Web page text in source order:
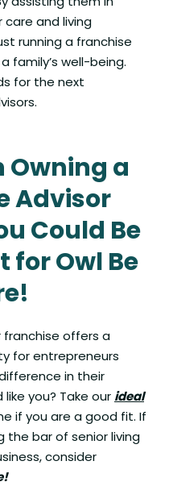
and living
running a franchise
family’s well-being.
for the next
Owning a
Advisor
Could Be
for Owl Be
franchise offers a
for entrepreneurs
in their
you? Take our ideal
if you are a good fit. If
bar of senior living
consider